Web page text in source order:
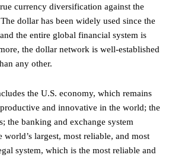
currency diversification against the
dollar has been widely used since the
the entire global financial system is
the dollar network is well-established
any other.
the U.S. economy, which remains
and innovative in the world; the
the banking and exchange system
largest, most reliable, and most
system, which is the most reliable and